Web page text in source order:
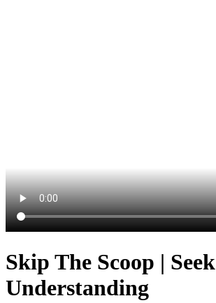
Skip The Scoop | Seek
Understanding